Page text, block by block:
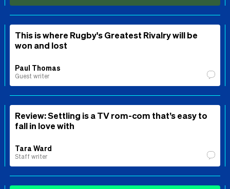
This is where Rugby's Greatest Rivalry will be
won and lost
Paul Thomas
Guest writer
Review: Settling is a TV rom-com that’s easy to
fall in love with
Tara Ward
Staff writer